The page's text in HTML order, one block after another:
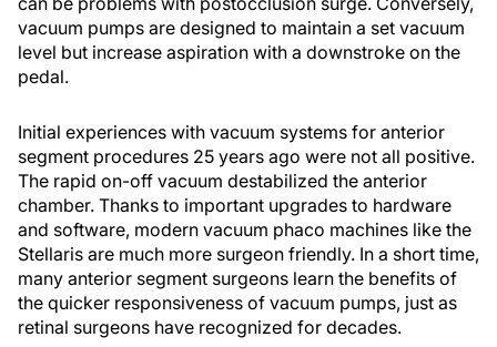
vacuum pumps are designed to maintain a set vacuum
level but increase aspiration with a downstroke on the
pedal.
Initial experiences with vacuum systems for anterior
segment procedures 25 years ago were not all positive.
The rapid on-off vacuum destabilized the anterior
chamber. Thanks to important upgrades to hardware
and software, modern vacuum phaco machines like the
Stellaris are much more surgeon friendly. In a short time,
many anterior segment surgeons learn the benefits of
the quicker responsiveness of vacuum pumps, just as
retinal surgeons have recognized for decades.